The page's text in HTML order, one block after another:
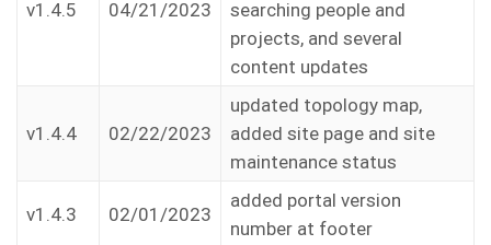
v1.4.5 04/21/2023
searching people and
projects, and several
content updates
v1.4.4 02/22/2023
updated topology map,
added site page and site
maintenance status
v1.4.3 02/01/2023
added portal version
number at footer